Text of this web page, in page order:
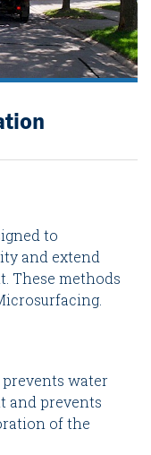
to
and extend
These methods
water
and prevents
of the